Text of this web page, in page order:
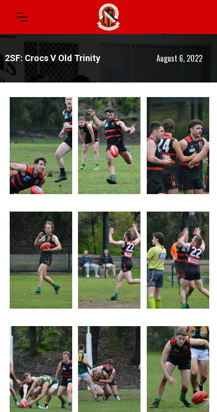
2SF: Crocs V Old Trinity August 6, 2022